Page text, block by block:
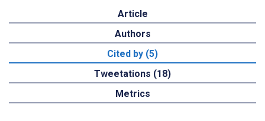
Article
Authors
Cited by (5)
Tweetations (18)
Metrics